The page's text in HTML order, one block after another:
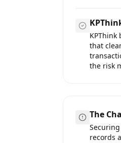
that
the risk
The
records